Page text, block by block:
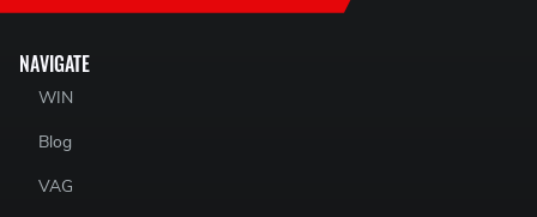
NAVIGATE
WIN
Blog
VAG